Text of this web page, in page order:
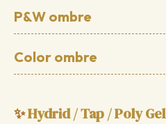
P&W ombre
Color ombre
✨Hydrid / Tap / Poly Gel